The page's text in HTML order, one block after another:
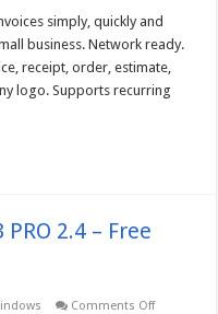
billing
Revolution
2013
SOLO
2.4
–
simply, quickly and
business. Network ready.
receipt, order, estimate,
logo. Supports recurring
2.4 – Free
Comments Offon